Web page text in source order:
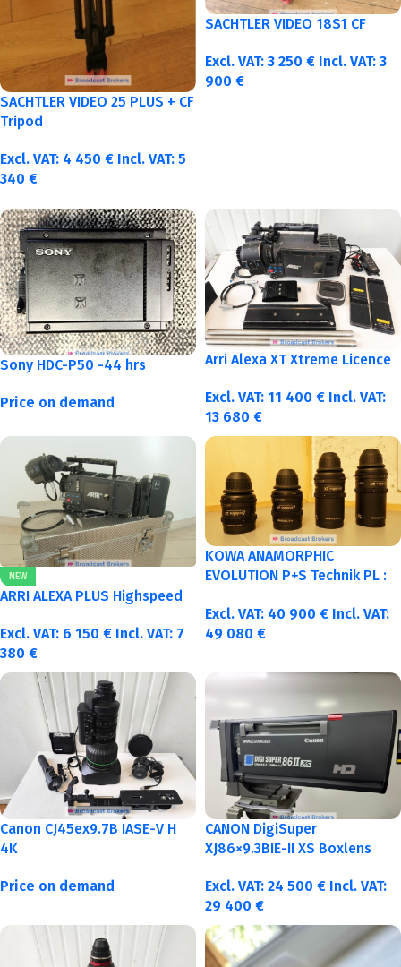
SACHTLER VIDEO 25 PLUS + CF
Tripod
Excl. VAT: 4 450 € Incl. VAT: 5
340 €
SACHTLER VIDEO 18S1 CF
Excl. VAT: 3 250 € Incl. VAT: 3
900 €
Sony HDC-P50 -44 hrs
Price on demand
Arri Alexa XT Xtreme Licence
Excl. VAT: 11 400 € Incl. VAT:
13 680 €
NEW
ARRI ALEXA PLUS Highspeed
Excl. VAT: 6 150 € Incl. VAT: 7
380 €
KOWA ANAMORPHIC
EVOLUTION P+S Technik PL :
Excl. VAT: 40 900 € Incl. VAT:
49 080 €
Canon CJ45ex9.7B IASE-V H
4K
Price on demand
CANON DigiSuper
XJ86×9.3BIE-II XS Boxlens
Excl. VAT: 24 500 € Incl. VAT:
29 400 €